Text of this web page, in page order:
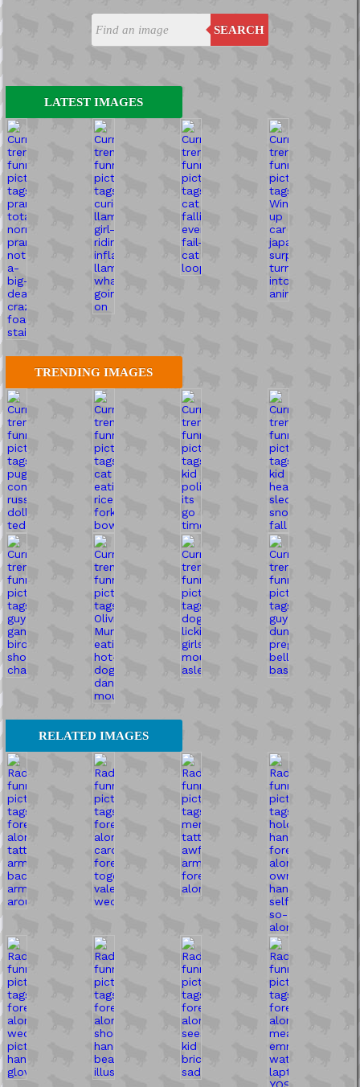
SEARCH
LATEST IMAGES
TRENDING IMAGES
RELATED IMAGES